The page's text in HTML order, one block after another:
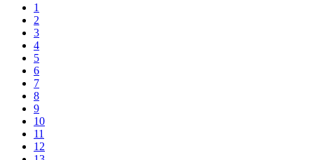
1
2
3
4
5
6
7
8
9
10
11
12